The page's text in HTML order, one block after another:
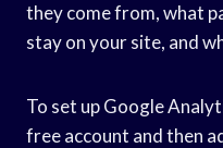
they come from, what
stay on your site, and
To set up Google
free account and then